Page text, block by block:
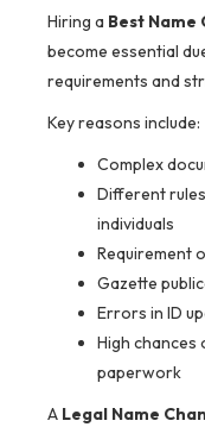
Hiring a Best Name
become essential
requirements and
Key reasons include:
Complex
Different
individuals
Requirement
Gazette
Errors in ID
High
paperwork
A Legal Name